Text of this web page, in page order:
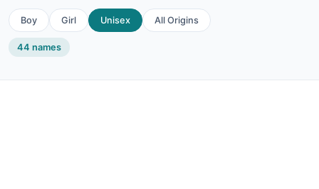
Boy Girl Unisex All Origins
44 names